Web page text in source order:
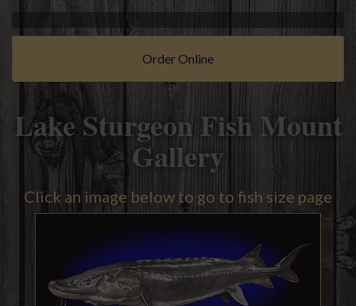
Order Online
Lake Sturgeon Fish Mount
Gallery
Click an image below to go to fish size page